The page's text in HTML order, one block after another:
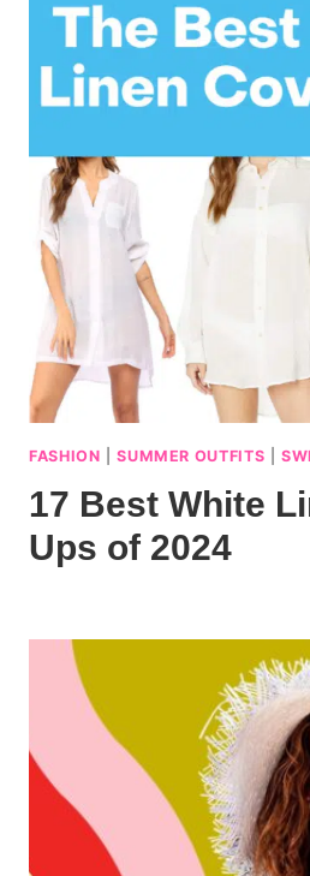
FASHION |SUMMER OUTFITS |
17 Best White
Ups of 2024